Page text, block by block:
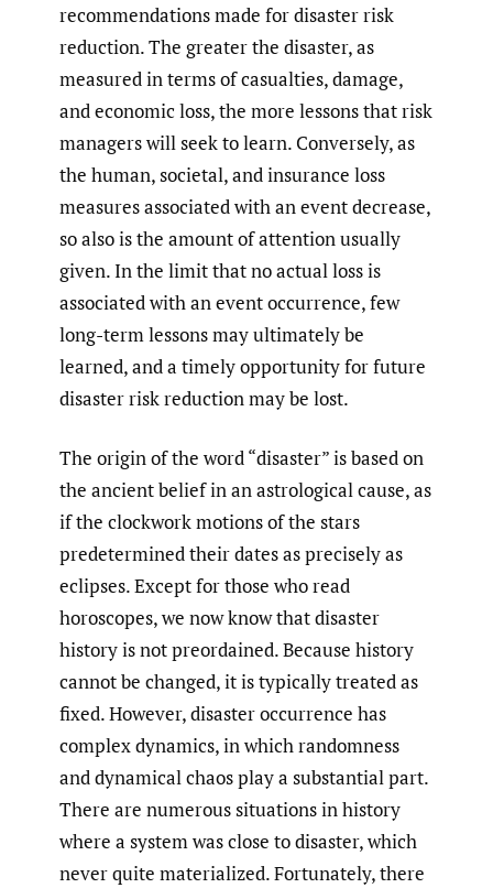
recommendations made for disaster risk
reduction. The greater the disaster, as
measured in terms of casualties, damage,
and economic loss, the more lessons that risk
managers will seek to learn. Conversely, as
the human, societal, and insurance loss
measures associated with an event decrease,
so also is the amount of attention usually
given. In the limit that no actual loss is
associated with an event occurrence, few
long-term lessons may ultimately be
learned, and a timely opportunity for future
disaster risk reduction may be lost.
The origin of the word “disaster” is based on
the ancient belief in an astrological cause, as
if the clockwork motions of the stars
predetermined their dates as precisely as
eclipses. Except for those who read
horoscopes, we now know that disaster
history is not preordained. Because history
cannot be changed, it is typically treated as
fixed. However, disaster occurrence has
complex dynamics, in which randomness
and dynamical chaos play a substantial part.
There are numerous situations in history
where a system was close to disaster, which
never quite materialized. Fortunately, there